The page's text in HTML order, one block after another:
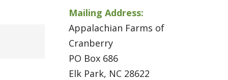
Mailing Address:
Appalachian Farms of
Cranberry
PO Box 686
Elk Park, NC 28622